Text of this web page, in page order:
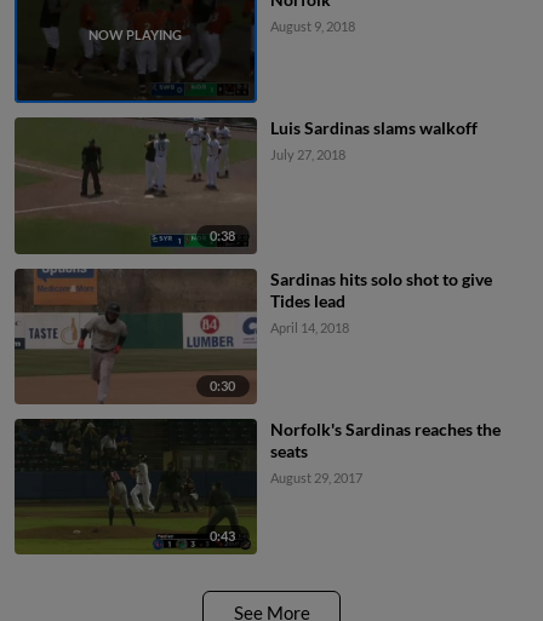
August 9, 2018
0:38
Luis Sardinas slams walkoff
July 27, 2018
0:30
Sardinas hits solo shot to give
Tides lead
April 14, 2018
0:43
Norfolk's Sardinas reaches the
seats
August 29, 2017
See More